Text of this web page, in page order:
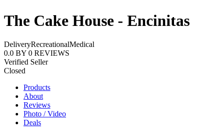
The Cake House - Encinitas
DeliveryRecreationalMedical
0.0 BY 0 REVIEWS
Verified Seller
Closed
Products
About
Reviews
Photo / Video
Deals